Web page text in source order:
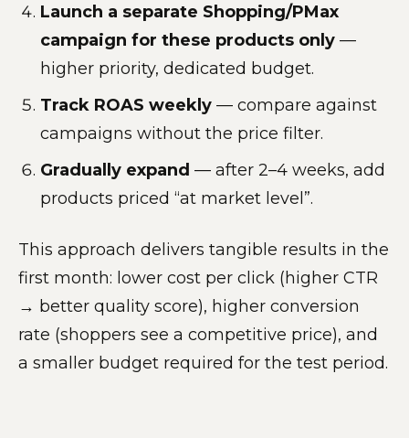
Launch a separate Shopping/PMax
campaign for these products only —
higher priority, dedicated budget.
Track ROAS weekly — compare against
campaigns without the price filter.
Gradually expand — after 2–4 weeks, add
products priced “at market level”.
This approach delivers tangible results in the
first month: lower cost per click (higher CTR
→ better quality score), higher conversion
rate (shoppers see a competitive price), and
a smaller budget required for the test period.